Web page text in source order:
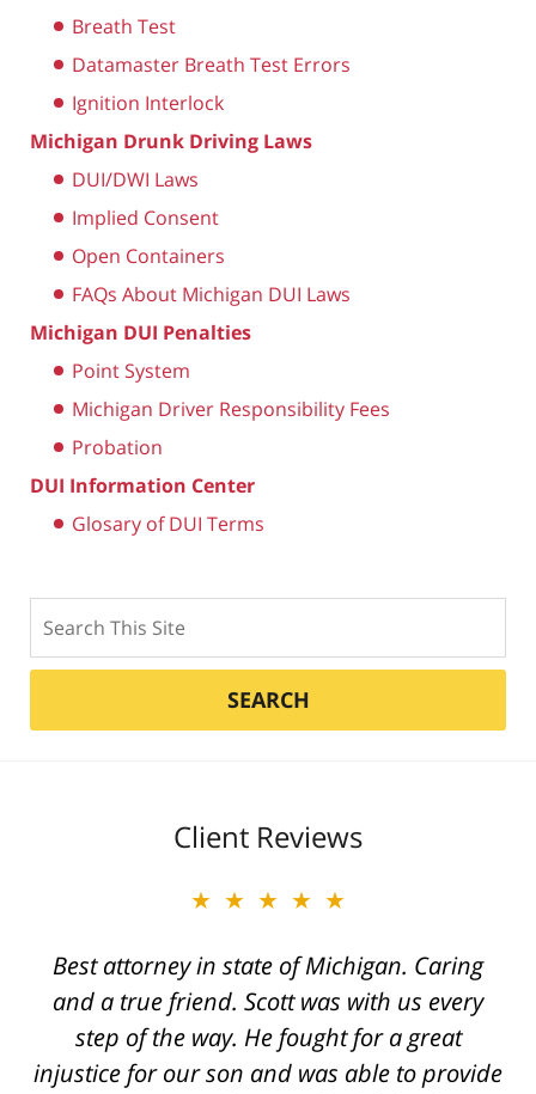
Breath Test
Datamaster Breath Test Errors
Ignition Interlock
Michigan Drunk Driving Laws
DUI/DWI Laws
Implied Consent
Open Containers
FAQs About Michigan DUI Laws
Michigan DUI Penalties
Point System
Michigan Driver Responsibility Fees
Probation
DUI Information Center
Glosary of DUI Terms
SEARCH
Client Reviews
★★★★★
Best attorney in state of Michigan. Caring
and a true friend. Scott was with us every
step of the way. He fought for a great
injustice for our son and was able to provide